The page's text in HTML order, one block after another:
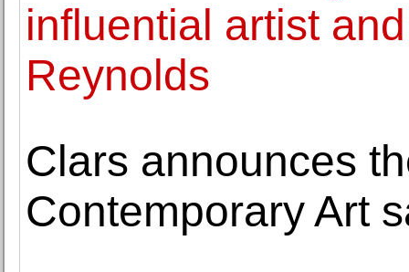
influential artist
Reynolds
Clars announces
Contemporary Art